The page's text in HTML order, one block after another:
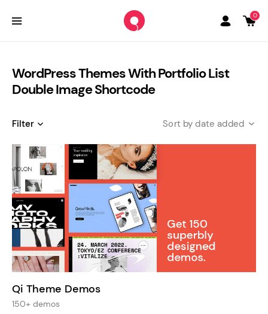
0
WordPress Themes With Portfolio List
Double Image Shortcode
Filter date added
Qi Theme Demos
150+ demos